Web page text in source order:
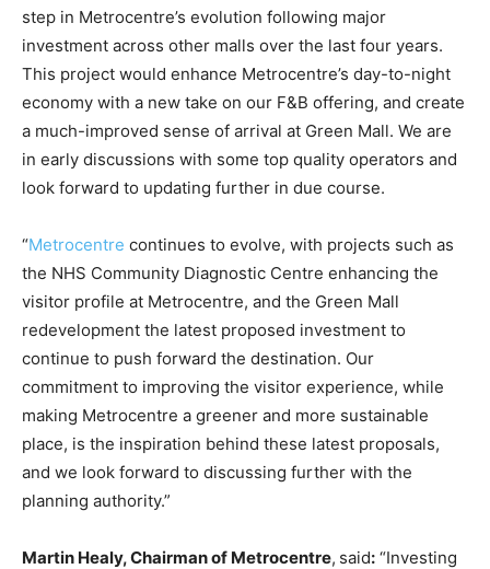
step in Metrocentre’s evolution following major
investment across other malls over the last four years.
This project would enhance Metrocentre’s day-to-night
economy with a new take on our F&B offering, and create
a much-improved sense of arrival at Green Mall. We are
in early discussions with some top quality operators and
look forward to updating further in due course.
“Metrocentre continues to evolve, with projects such as
the NHS Community Diagnostic Centre enhancing the
visitor profile at Metrocentre, and the Green Mall
redevelopment the latest proposed investment to
continue to push forward the destination. Our
commitment to improving the visitor experience, while
making Metrocentre a greener and more sustainable
place, is the inspiration behind these latest proposals,
and we look forward to discussing further with the
planning authority.”
Martin Healy, Chairman of Metrocentre, said: “Investing